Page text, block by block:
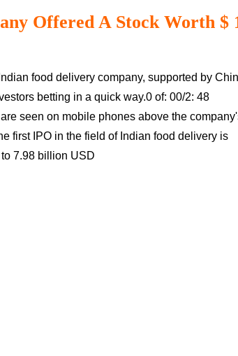
Offered A Stock Worth $
betting in a quick way.0 of: 00/2: 48
seen on mobile phones above the
first IPO in the field of Indian food delivery is
7.98 billion USD